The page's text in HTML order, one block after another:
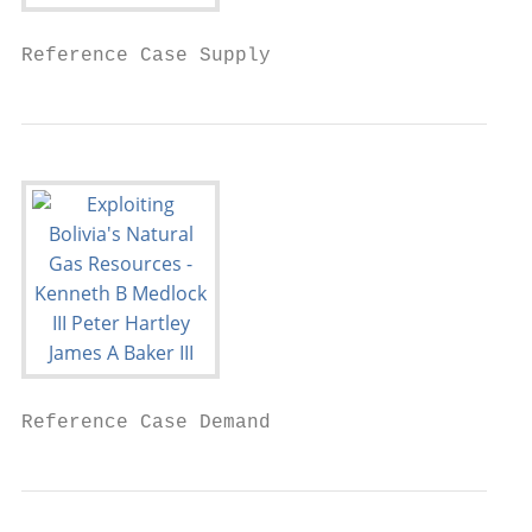
Reference Case Supply
Reference Case Demand